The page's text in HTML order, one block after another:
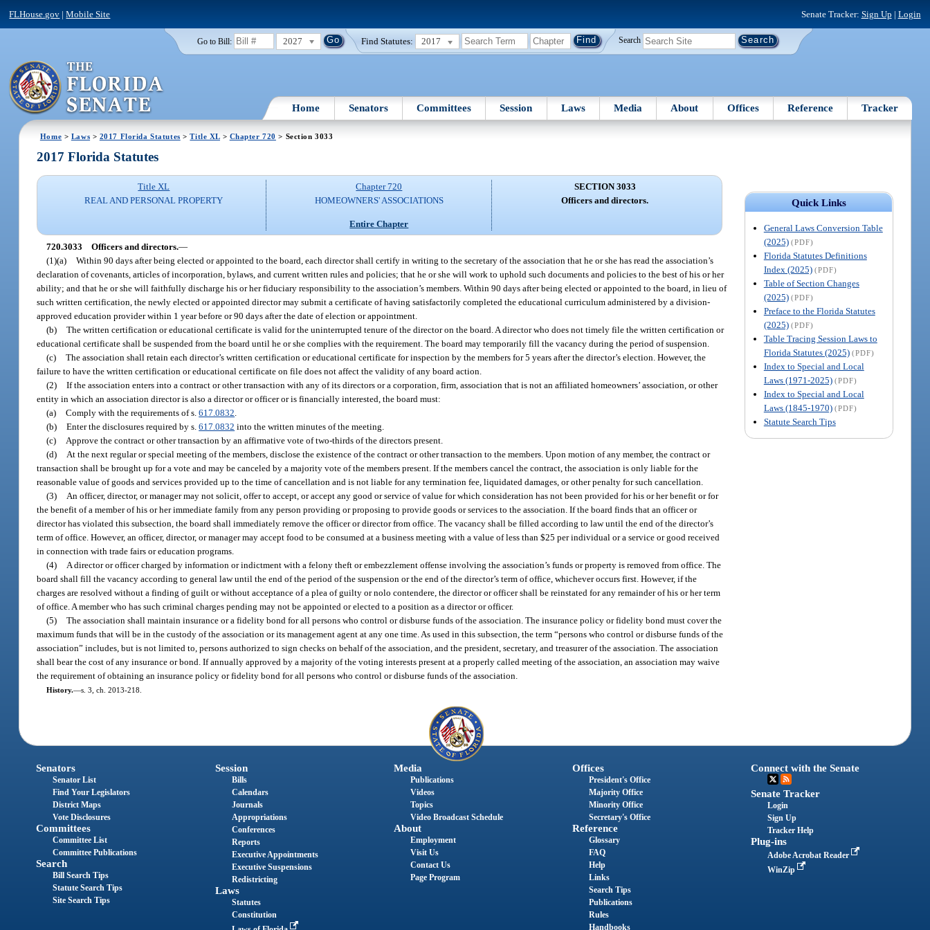
FLHouse.gov |Mobile Site Senate Tracker: Sign Up | Login
Go to Bill: 2027 Find Statutes: 2017 Search
Home Senators Committees Session Laws Media About Offices Reference Tracker
Home > Laws > 2017 Florida Statutes >Title XL> Chapter 720 > Section 3033
Quick Links
General Laws Conversion Table
(2025) (PDF)
Florida Statutes Definitions
Index (2025) (PDF)
Table of Section Changes
(2025) (PDF)
Preface to the Florida Statutes
(2025) (PDF)
Table Tracing Session Laws to
Florida Statutes (2025) (PDF)
Index to Special and Local
Laws (1971-2025) (PDF)
Index to Special and Local
Laws (1845-1970) (PDF)
Statute Search Tips
2017 Florida Statutes
Title XL
REAL AND PERSONAL PROPERTY
Chapter 720
HOMEOWNERS' ASSOCIATIONS
Entire Chapter
SECTION 3033
Officers and directors.
720.3033 Officers and directors.—
(1)(a) Within 90 days after being elected or appointed to the board, each director shall certify in writing to the secretary of the association that he or she has read the association’s
declaration of covenants, articles of incorporation, bylaws, and current written rules and policies; that he or she will work to uphold such documents and policies to the best of his or her
ability; and that he or she will faithfully discharge his or her fiduciary responsibility to the association’s members. Within 90 days after being elected or appointed to the board, in lieu of
such written certification, the newly elected or appointed director may submit a certificate of having satisfactorily completed the educational curriculum administered by a division-
approved education provider within 1 year before or 90 days after the date of election or appointment.
(b) The written certification or educational certificate is valid for the uninterrupted tenure of the director on the board. A director who does not timely file the written certification or
educational certificate shall be suspended from the board until he or she complies with the requirement. The board may temporarily fill the vacancy during the period of suspension.
(c) The association shall retain each director’s written certification or educational certificate for inspection by the members for 5 years after the director’s election. However, the
failure to have the written certification or educational certificate on file does not affect the validity of any board action.
(2) If the association enters into a contract or other transaction with any of its directors or a corporation, firm, association that is not an affiliated homeowners’ association, or other
entity in which an association director is also a director or officer or is financially interested, the board must:
(a) Comply with the requirements of s.617.0832
(b) Enter the disclosures required by s.617.0832 into the written minutes of the meeting.
(c)
Approve the contract or other transaction by an affirmative vote of two-thirds of the directors present.
(d)
At the next regular or special meeting of the members, disclose the existence of the contract or other transaction to the members. Upon motion of any member, the contract or
transaction shall be brought up for a vote and may be canceled by a majority vote of the members present. If the members cancel the contract, the association is only liable for the
reasonable value of goods and services provided up to the time of cancellation and is not liable for any termination fee, liquidated damages, or other penalty for such cancellation.
(3)
An officer, director, or manager may not solicit, offer to accept, or accept any good or service of value for which consideration has not been provided for his or her benefit or for
the benefit of a member of his or her immediate family from any person providing or proposing to provide goods or services to the association. If the board finds that an officer or
director has violated this subsection, the board shall immediately remove the officer or director from office. The vacancy shall be filled according to law until the end of the director’s
term of office. However, an officer, director, or manager may accept food to be consumed at a business meeting with a value of less than $25 per individual or a service or good received
in connection with trade fairs or education programs.
(4)
A director or officer charged by information or indictment with a felony theft or embezzlement offense involving the association’s funds or property is removed from office. The
board shall fill the vacancy according to general law until the end of the period of the suspension or the end of the director’s term of office, whichever occurs first. However, if the
charges are resolved without a finding of guilt or without acceptance of a plea of guilty or nolo contendere, the director or officer shall be reinstated for any remainder of his or her term
of office. A member who has such criminal charges pending may not be appointed or elected to a position as a director or officer.
(5) The association shall maintain insurance or a fidelity bond for all persons who control or disburse funds of the association. The insurance policy or fidelity bond must cover the
maximum funds that will be in the custody of the association or its management agent at any one time. As used in this subsection, the term “persons who control or disburse funds of the
association” includes, but is not limited to, persons authorized to sign checks on behalf of the association, and the president, secretary, and treasurer of the association. The association
shall bear the cost of any insurance or bond. If annually approved by a majority of the voting interests present at a properly called meeting of the association, an association may waive
the requirement of obtaining an insurance policy or fidelity bond for all persons who control or disburse funds of the association.
History.—s. 3, ch. 2013-218.
Senators
Senator List
Find Your Legislators
District Maps
Vote Disclosures
Committees
Committee List
Committee Publications
Search
Bill Search Tips
Statute Search Tips
Site Search Tips
Session
Bills
Calendars
Journals
Appropriations
Conferences
Reports
Executive Appointments
Executive Suspensions
Redistricting
Laws
Statutes
Constitution
Media
Publications
Videos
Topics
Video Broadcast Schedule
About
Employment
Visit Us
Contact Us
Page Program
Offices
President's Office
Majority Office
Minority Office
Secretary's Office
Reference
Glossary
FAQ
Help
Links
Search Tips
Publications
Rules
Handbooks
Connect with the Senate
Senate Tracker
Login
Sign Up
Tracker Help
Plug-ins
Adobe Acrobat Reader
WinZip